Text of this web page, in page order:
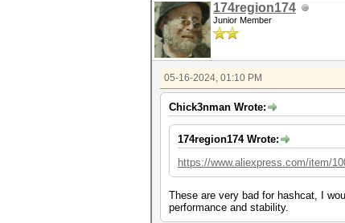
174region174
Junior Member
05-16-2024, 01:10 PM
Chick3nman Wrote:
174region174 Wrote:
https://www.aliexpress.com/item/
These are very bad for hashcat, I
performance and stability.